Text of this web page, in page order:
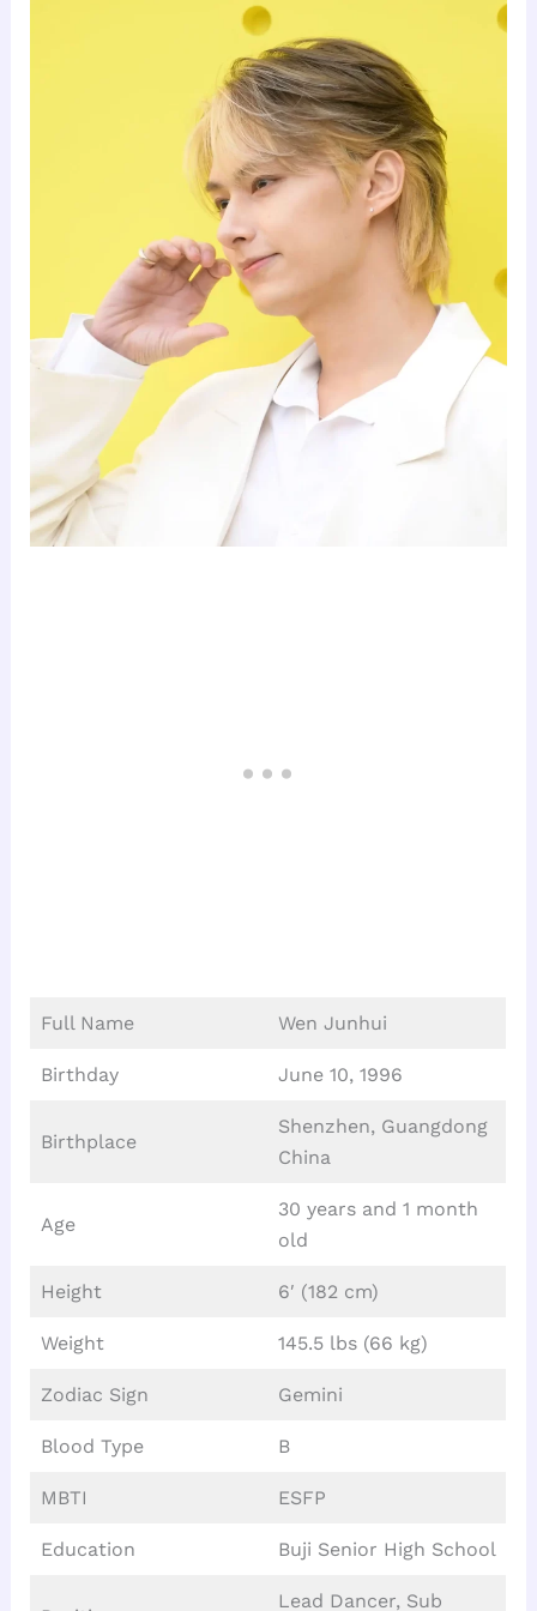
Full Name Wen Junhui
Birthday June 10, 1996
Birthplace
Shenzhen, Guangdong
China
Age
30 years and 1 month
old
Height 6′ (182 cm)
Weight 145.5 lbs (66 kg)
Zodiac Sign Gemini
Blood Type B
MBTI ESFP
Education Buji Senior High School
Lead Dancer, Sub